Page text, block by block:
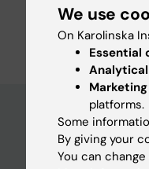
Neurologist,
sclerosis with
Student
We use
On Karolinska
Essential
platforms.
Some
By giving your
You can